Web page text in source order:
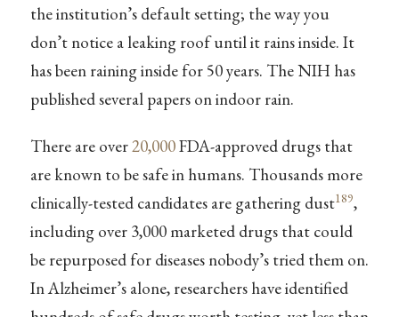
the institution’s default setting; the way you
don’t notice a leaking roof until it rains inside. It
has been raining inside for 50 years. The NIH has
published several papers on indoor rain.
There are over20,000FDA-approved drugs that
are known to be safe in humans. Thousands more
clinically-tested candidates are gathering dust189,
including over 3,000 marketed drugs that could
be repurposed for diseases nobody’s tried them on.
In Alzheimer’s alone, researchers have identified